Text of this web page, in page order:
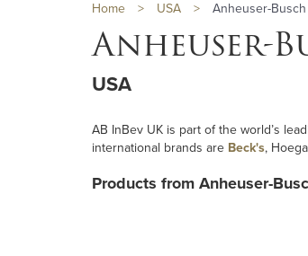
Home > USA > Anheuser-
Anheuser-
USA
AB InBev UK is part of the world’s
international brands are Beck's,
Products from Anheuser-